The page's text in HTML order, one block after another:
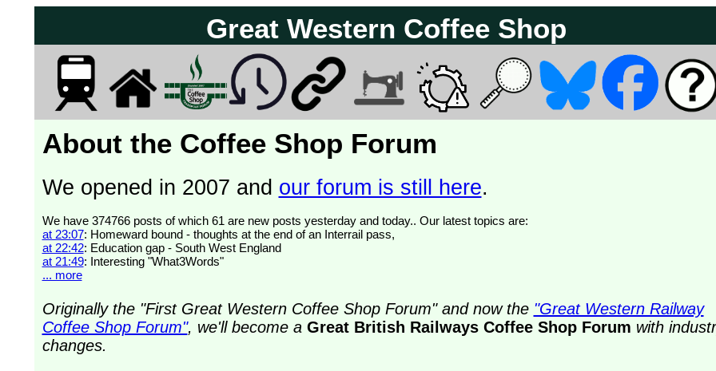
Great Western Coffee Shop
About the Coffee Shop Forum
We opened in 2007 and our forum is still here.
We have 374766 posts of which 61 are new posts yesterday and today.. Our latest topics are:
at 23:07: Homeward bound - thoughts at the end of an Interrail pass,
at 22:42: Education gap - South West England
at 21:49: Interesting "What3Words"
... more
Originally the "First Great Western Coffee Shop Forum" and now the "Great Western Railway
Coffee Shop Forum", we'll become aGreat British Railways Coffee Shop Forum with
changes.